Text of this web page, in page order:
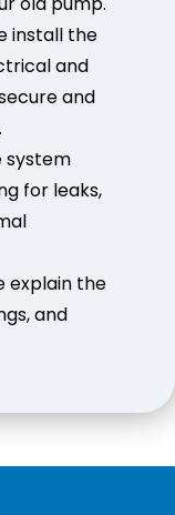
install the
and
and
system
for leaks,
explain the
and